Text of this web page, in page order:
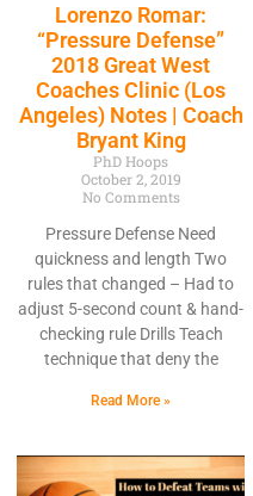
Lorenzo Romar:
“Pressure Defense”
2018 Great West
Coaches Clinic (Los
Angeles) Notes | Coach
Bryant King
PhD Hoops
October 2, 2019
No Comments
Pressure Defense Need
quickness and length Two
rules that changed – Had to
adjust 5-second count & hand-
checking rule Drills Teach
technique that deny the
Read More »